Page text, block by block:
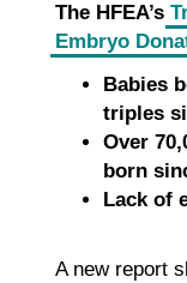
The HFEA’s
Embryo
Babies
triples
Over
born
Lack of
A new report